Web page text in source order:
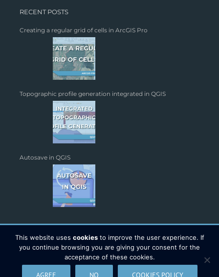
RECENT POSTS
Creating a regular grid of cells in ArcGIS Pro
Topographic profile generation integrated in QGIS
Autosave in QGIS
Copyright 2026 - TYC GIS Soluciones S.L. | All Rights Reserved |
This website uses cookiesto improve the user experience. If
you continue browsing you are giving your consent for the
acceptance of these cookies.
AGREE NO COOKIES POLICY